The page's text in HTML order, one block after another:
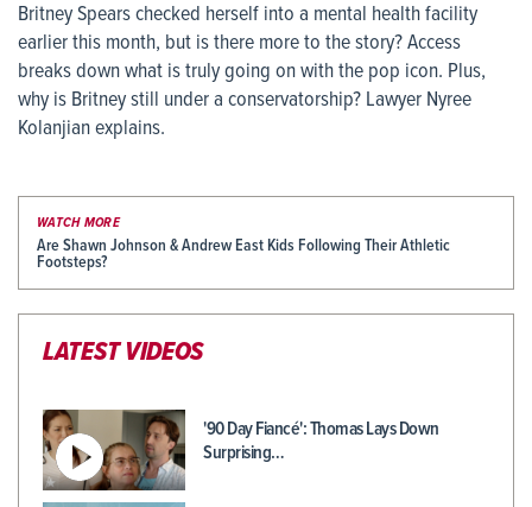
Britney Spears checked herself into a mental health facility
earlier this month, but is there more to the story? Access
breaks down what is truly going on with the pop icon. Plus,
why is Britney still under a conservatorship? Lawyer Nyree
Kolanjian explains.
WATCH MORE
Are Shawn Johnson & Andrew East Kids Following Their Athletic
Footsteps?
LATEST VIDEOS
'90 Day Fiancé': Thomas Lays Down
Surprising…